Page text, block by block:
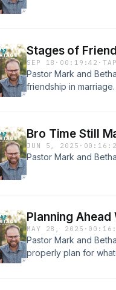
Stages of
SEP 18 · 00:19:42 ·
Pastor Mark and
friendship in marriage.
Bro Time Still
JUN 5, 2025 ·
Pastor Mark and
Planning Ahead
MAY 28, 2025 ·
Pastor Mark and
properly plan for